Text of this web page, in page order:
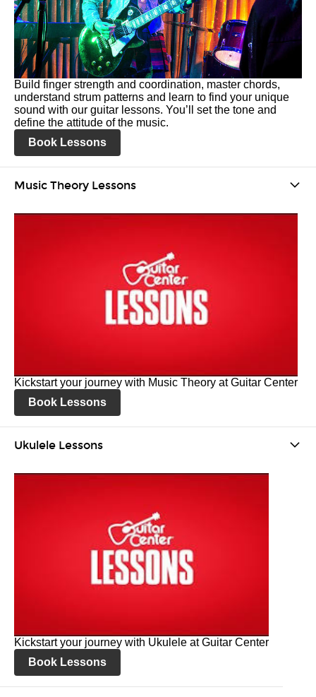
Build finger strength and coordination, master chords,
understand strum patterns and learn to find your unique
sound with our guitar lessons. You’ll set the tone and
define the attitude of the music.
Book Lessons
Music Theory Lessons
Kickstart your journey with Music Theory at Guitar Center
Book Lessons
Ukulele Lessons
Kickstart your journey with Ukulele at Guitar Center
Book Lessons